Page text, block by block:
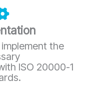
the
ISO 20000-1